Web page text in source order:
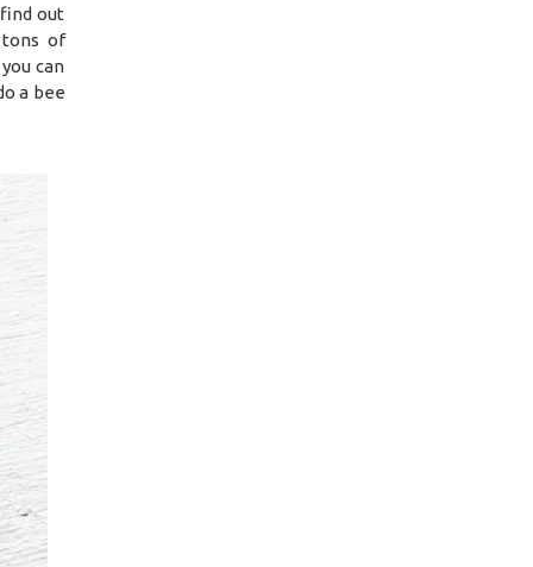
out
of
can
a bee